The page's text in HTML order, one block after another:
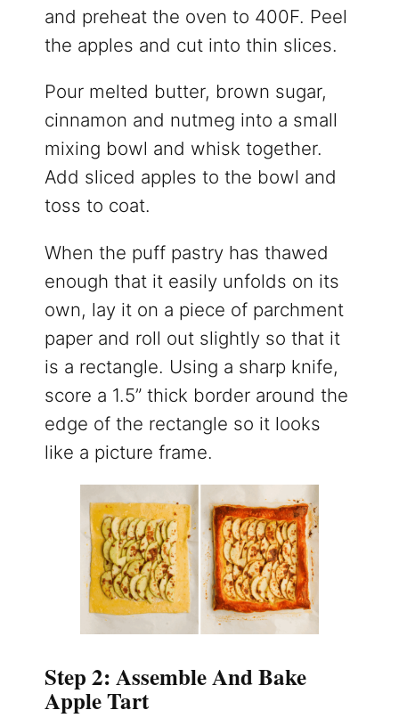
and preheat the oven to 400F. Peel
the apples and cut into thin slices.
Pour melted butter, brown sugar,
cinnamon and nutmeg into a small
mixing bowl and whisk together.
Add sliced apples to the bowl and
toss to coat.
When the puff pastry has thawed
enough that it easily unfolds on its
own, lay it on a piece of parchment
paper and roll out slightly so that it
is a rectangle. Using a sharp knife,
score a 1.5” thick border around the
edge of the rectangle so it looks
like a picture frame.
Step 2: Assemble And Bake
Apple Tart